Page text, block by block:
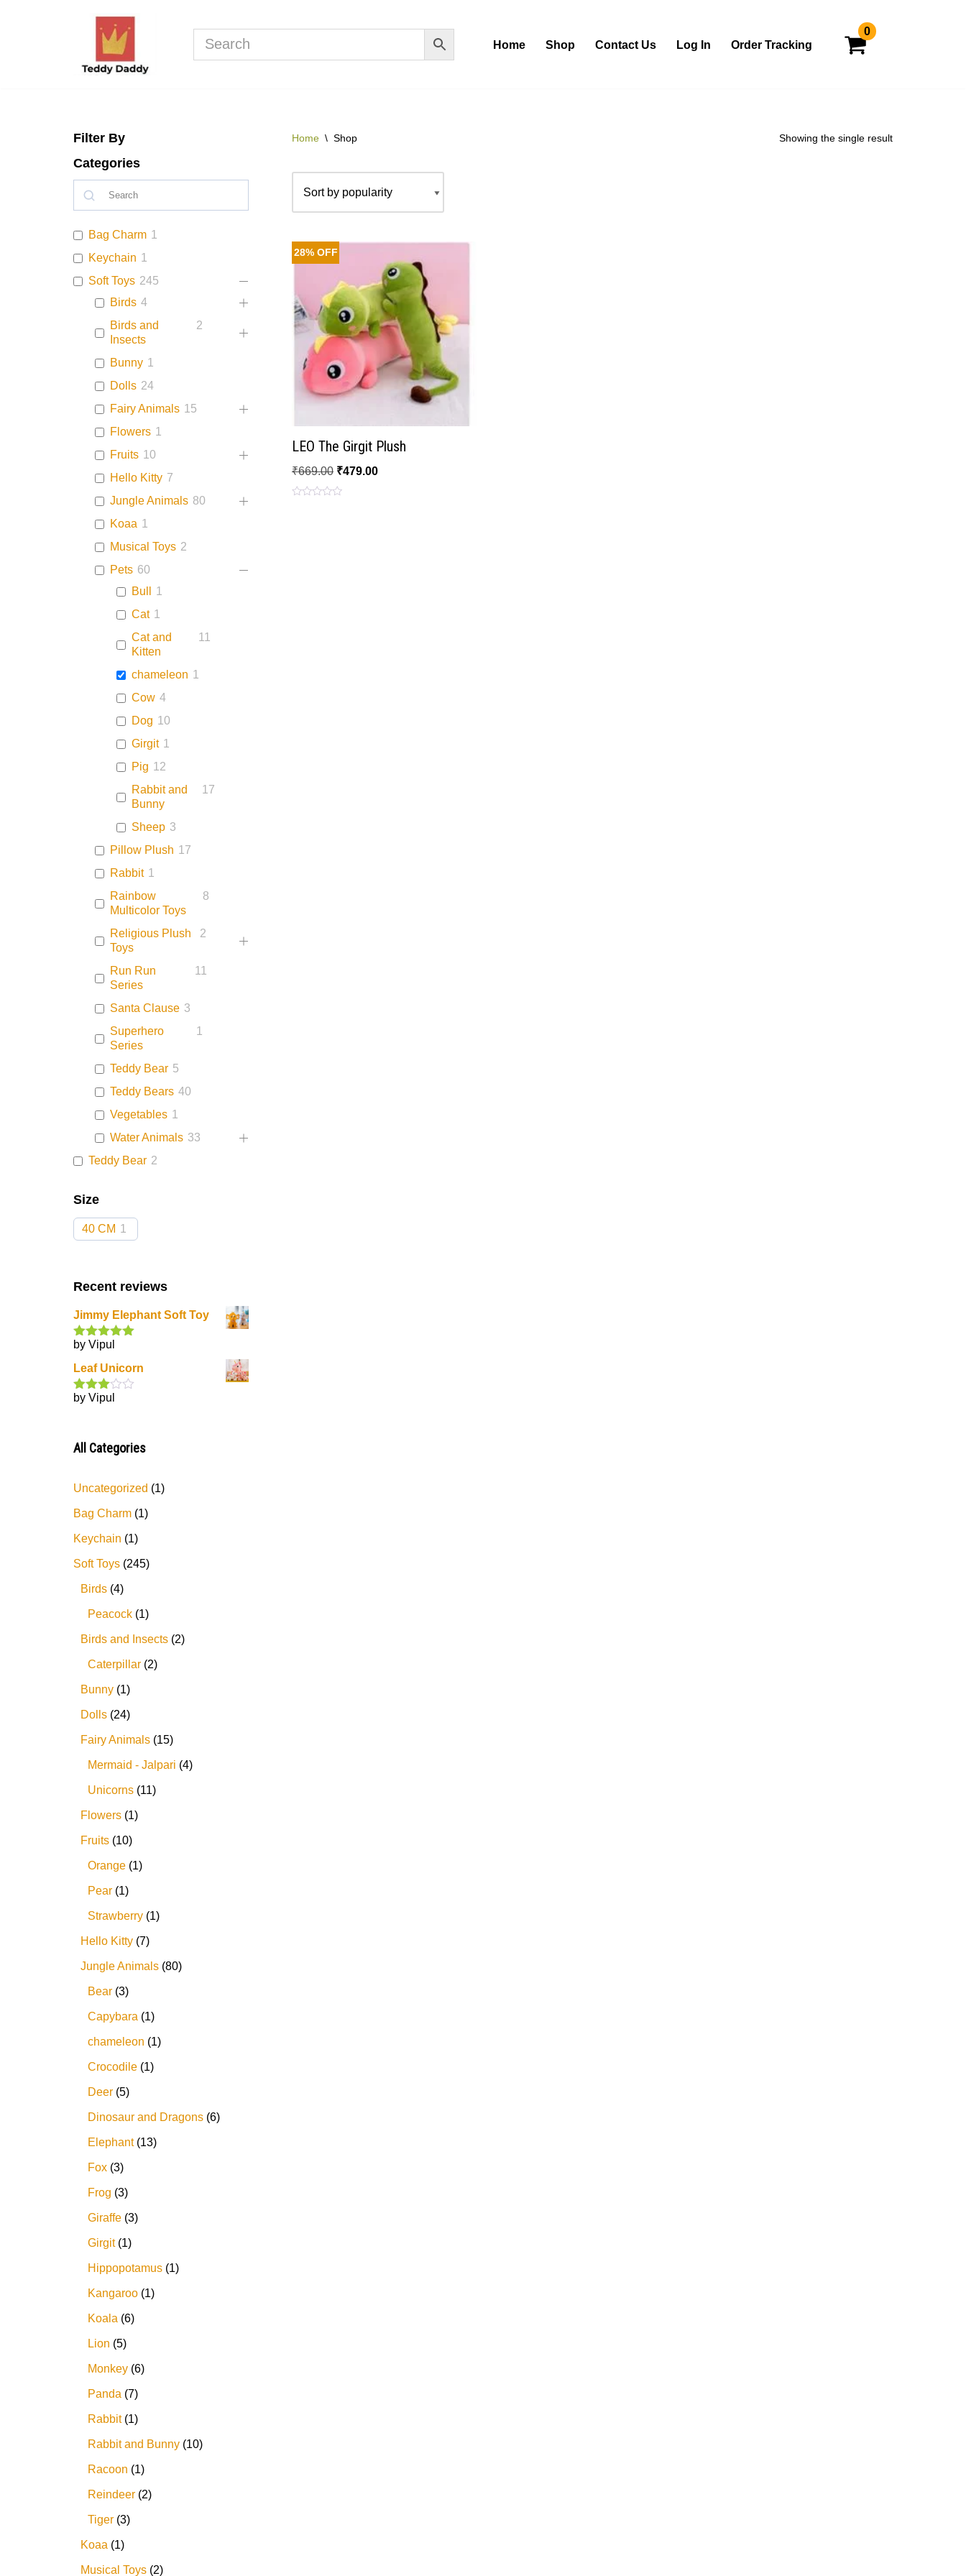
Home Shop Contact Us Log In Order Tracking
0
Filter By
Categories
Bag Charm 1
Keychain 1
Soft Toys 245
Birds 4
Birds and
Insects
2
Bunny 1
Dolls 24
Fairy Animals 15
Flowers 1
Fruits 10
Hello Kitty 7
Jungle Animals 80
Koaa 1
Musical Toys 2
Pets 60
Bull
1
Cat 1
Cat and
Kitten
11
chameleon 1
Cow 4
Dog 10
Girgit 1
Pig 12
Rabbit and
Bunny
17
Sheep 3
Pillow Plush 17
Rabbit 1
Rainbow
Multicolor Toys
8
Religious Plush
Toys
2
Run Run
Series
11
Santa Clause 3
Superhero
Series
1
Teddy Bear 5
Teddy Bears 40
Vegetables 1
Water Animals 33
Teddy Bear 2
Size
40 CM 1
Recent reviews
Jimmy Elephant Soft Toy
Rated5out
by Vipul
Leaf Unicorn
Rated
by Vipul
All Categories
Uncategorized 1
Bag Charm 1
Keychain 1
Soft Toys 245
Birds 4
Peacock 1
Birds and Insects 2
Caterpillar 2
Bunny 1
Dolls 24
Fairy Animals 15
Mermaid - Jalpari 4
Unicorns 11
Flowers 1
Fruits 10
Orange 1
Pear 1
Strawberry 1
Hello Kitty 7
Jungle Animals 80
Bear 3
Capybara 1
chameleon 1
Crocodile 1
Deer 5
Dinosaur and Dragons 6
Elephant 13
Fox 3
Frog 3
Giraffe 3
Girgit 1
Hippopotamus 1
Kangaroo 1
Koala 6
Lion 5
Monkey 6
Panda 7
Rabbit 1
Rabbit and Bunny 10
Racoon 1
Reindeer 2
Tiger 3
Koaa 1
Musical Toys 2
Home \ Shop Showing the single result
28% OFF
LEO The Girgit Plush
₹669.00 ₹479.00